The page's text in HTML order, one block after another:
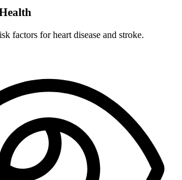
factors for heart disease and stroke.